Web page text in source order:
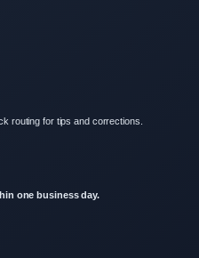
routing for tips and corrections.
one business day.